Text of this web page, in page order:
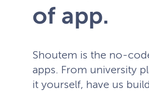
of app.
Shoutem is the no-
apps. From university
it yourself, have us